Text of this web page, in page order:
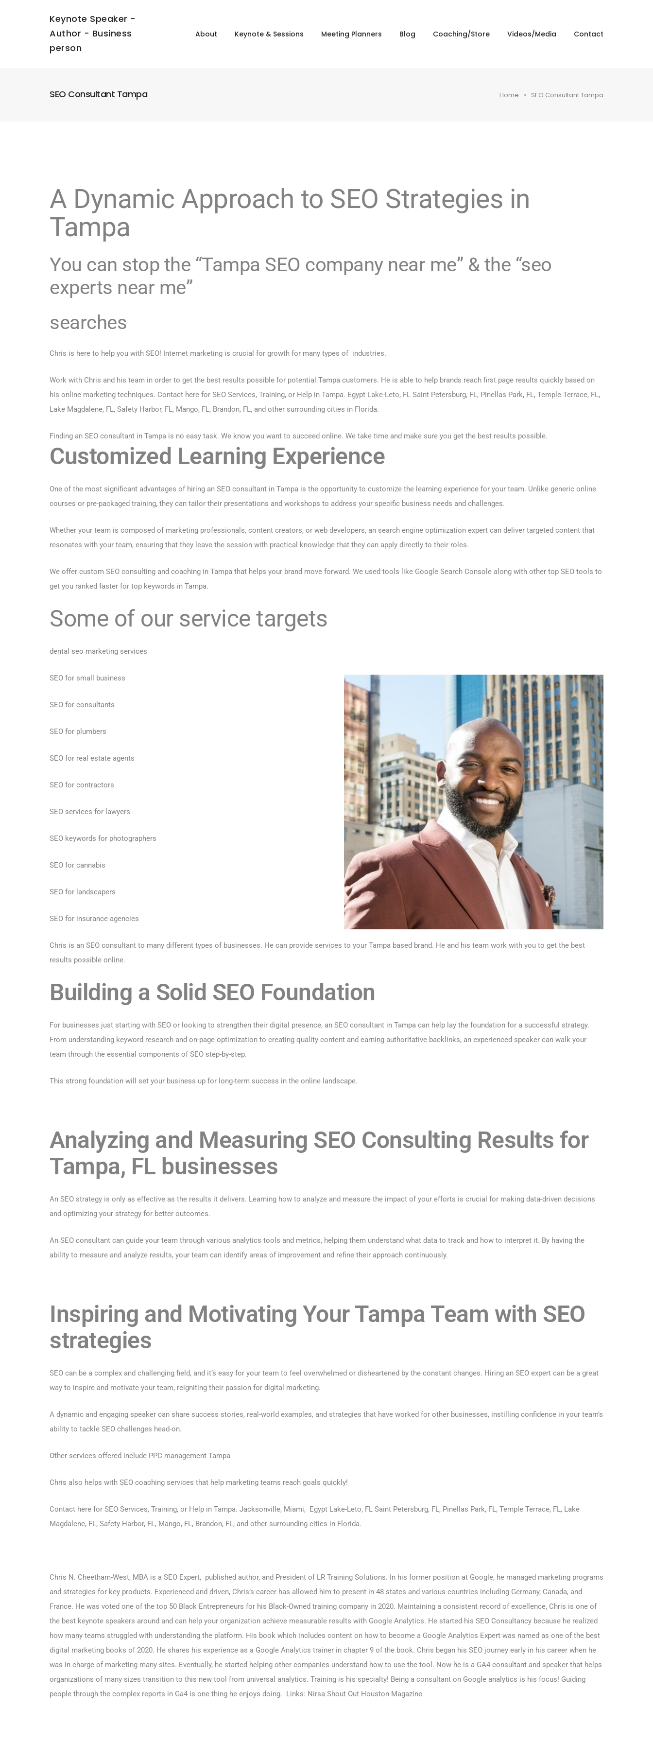
Keynote Speaker -
Author - Business
person
About Keynote & Sessions Meeting Planners Blog Coaching/Store Videos/Media Contact
SEO Consultant Tampa Home SEO Consultant Tampa
A Dynamic Approach to SEO Strategies in
Tampa
You can stop the “Tampa SEO company near me” & the “seo
experts near me”
searches
Chris is here to help you with SEO! Internet marketing is crucial for growth for many types of industries.
Work with Chris and his team in order to get the best results possible for potential Tampa customers. He is able to help brands reach first page results quickly based on
his online marketing techniques. Contact here for SEO Services, Training, or Help in Tampa. Egypt Lake-Leto, FL Saint Petersburg, FL, Pinellas Park, FL, Temple Terrace, FL,
Lake Magdalene, FL, Safety Harbor, FL, Mango, FL, Brandon, FL, and other surrounding cities in Florida.
Finding an SEO consultant in Tampa is no easy task. We know you want to succeed online. We take time and make sure you get the best results possible.
Customized Learning Experience
One of the most significant advantages of hiring an SEO consultant in Tampa is the opportunity to customize the learning experience for your team. Unlike generic online
courses or pre-packaged training, they can tailor their presentations and workshops to address your specific business needs and challenges.
Whether your team is composed of marketing professionals, content creators, or web developers, an search engine optimization expert can deliver targeted content that
resonates with your team, ensuring that they leave the session with practical knowledge that they can apply directly to their roles.
We offer custom SEO consulting and coaching in Tampa that helps your brand move forward. We used tools like Google Search Console along with other top SEO tools to
get you ranked faster for top keywords in Tampa.
Some of our service targets
dental seo marketing services
SEO for small business
SEO for consultants
SEO for plumbers
SEO for real estate agents
SEO for contractors
SEO services for lawyers
SEO keywords for photographers
SEO for cannabis
SEO for landscapers
SEO for insurance agencies
Chris is an SEO consultant to many different types of businesses. He can provide services to your Tampa based brand. He and his team work with you to get the best
results possible online.
Building a Solid SEO Foundation
For businesses just starting with SEO or looking to strengthen their digital presence, an SEO consultant in Tampa can help lay the foundation for a successful strategy.
From understanding keyword research and on-page optimization to creating quality content and earning authoritative backlinks, an experienced speaker can walk your
team through the essential components of SEO step-by-step.
This strong foundation will set your business up for long-term success in the online landscape.
Analyzing and Measuring SEO Consulting Results for
Tampa, FL businesses
An SEO strategy is only as effective as the results it delivers. Learning how to analyze and measure the impact of your efforts is crucial for making data-driven decisions
and optimizing your strategy for better outcomes.
An SEO consultant can guide your team through various analytics tools and metrics, helping them understand what data to track and how to interpret it. By having the
ability to measure and analyze results, your team can identify areas of improvement and refine their approach continuously.
Inspiring and Motivating Your Tampa Team with SEO
strategies
SEO can be a complex and challenging field, and it’s easy for your team to feel overwhelmed or disheartened by the constant changes. Hiring an SEO expert can be a great
way to inspire and motivate your team, reigniting their passion for digital marketing.
A dynamic and engaging speaker can share success stories, real-world examples, and strategies that have worked for other businesses, instilling confidence in your team’s
ability to tackle SEO challenges head-on.
Other services offered include PPC management Tampa
Chris also helps with SEO coaching services that help marketing teams reach goals quickly!
Contact here for SEO Services, Training, or Help in Tampa. Jacksonville, Miami, Egypt Lake-Leto, FL Saint Petersburg, FL, Pinellas Park, FL, Temple Terrace, FL, Lake
Magdalene, FL, Safety Harbor, FL, Mango, FL, Brandon, FL, and other surrounding cities in Florida.
Chris N. Cheetham-West, MBA is a SEO Expert, published author, and President of LR Training Solutions. In his former position at Google, he managed marketing programs
and strategies for key products. Experienced and driven, Chris’s career has allowed him to present in 48 states and various countries including Germany, Canada, and
France. He was voted one of the top 50 Black Entrepreneurs for his Black-Owned training company in 2020. Maintaining a consistent record of excellence, Chris is one of
the best keynote speakers around and can help your organization achieve measurable results with Google Analytics. He started his SEO Consultancy because he realized
how many teams struggled with understanding the platform. His book which includes content on how to become a Google Analytics Expert was named as one of the best
digital marketing books of 2020. He shares his experience as a Google Analytics trainer in chapter 9 of the book. Chris began his SEO journey early in his career when he
was in charge of marketing many sites. Eventually, he started helping other companies understand how to use the tool. Now he is a GA4 consultant and speaker that helps
organizations of many sizes transition to this new tool from universal analytics. Training is his specialty! Being a consultant on Google analytics is his focus! Guiding
people through the complex reports in Ga4 is one thing he enjoys doing. Links: Nirsa Shout Out Houston Magazine